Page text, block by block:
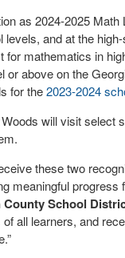
as 2024-2025
and at the
mathematics in
above on the
for the2023-2024
will visit select
these two
meaningful progress
County School
all learners, and